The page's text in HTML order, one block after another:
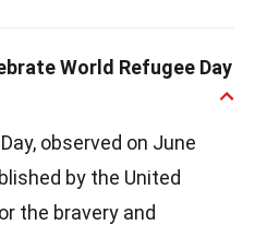
World Refugee Day
observed on June
by the United
the bravery and